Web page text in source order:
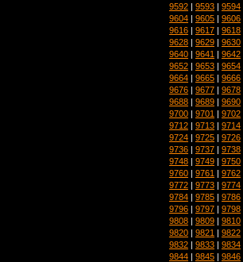
9592 | 9593 | 9594
9604 | 9605 | 9606
9616 | 9617 | 9618
9628 | 9629 | 9630
9640 | 9641 | 9642
9652 | 9653 | 9654
9664 | 9665 | 9666
9676 | 9677 | 9678
9688 | 9689 | 9690
9700 | 9701 | 9702
9712 | 9713 | 9714
9724 | 9725 | 9726
9736 | 9737 | 9738
9748 | 9749 | 9750
9760 | 9761 | 9762
9772 | 9773 | 9774
9784 | 9785 | 9786
9796 | 9797 | 9798
9808 | 9809 | 9810
9820 | 9821 | 9822
9832 | 9833 | 9834
9844 | 9845 | 9846